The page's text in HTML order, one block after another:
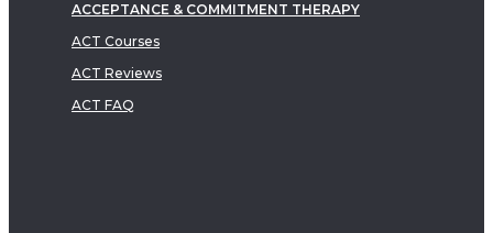
ACCEPTANCE & COMMITMENT THERAPY
ACT Courses
ACT Reviews
ACT FAQ